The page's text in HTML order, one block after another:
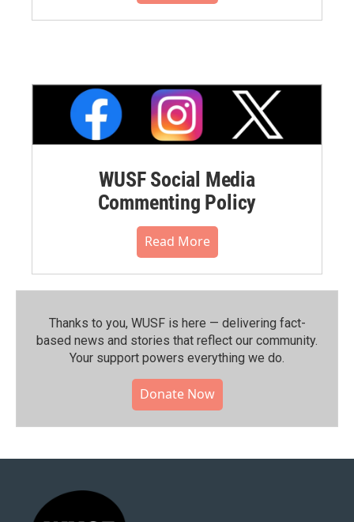
WUSF Social Media
Commenting Policy
Read More
Thanks to you, WUSF is here — delivering fact-
based news and stories that reflect our community.⁠
Your support powers everything we do.
Donate Now